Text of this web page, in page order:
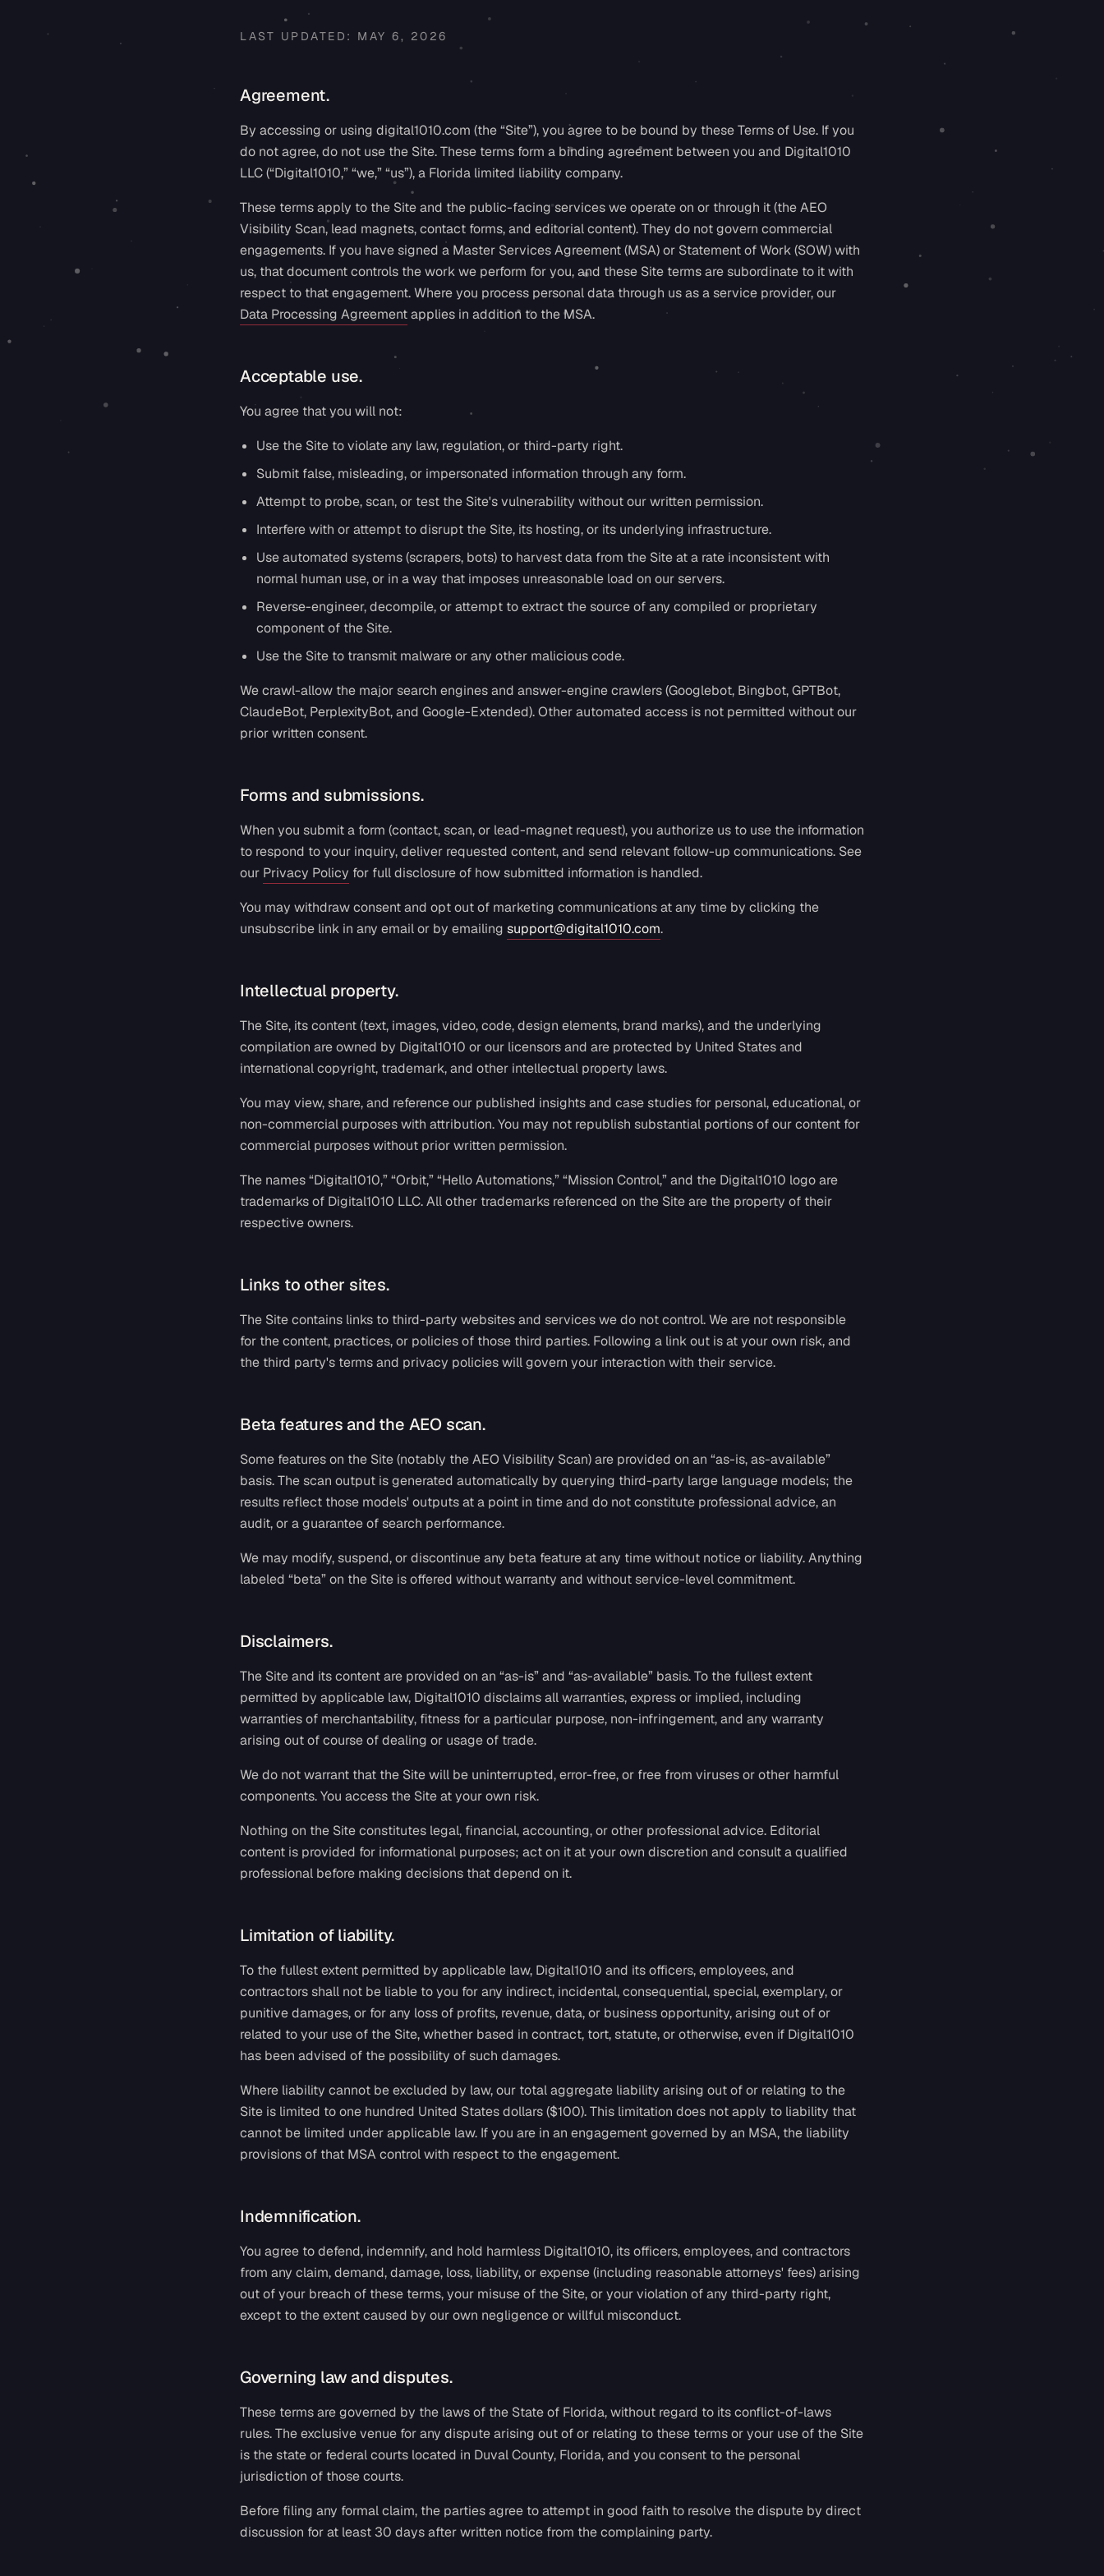
LAST UPDATED: MAY 6, 2026
Agreement.
By accessing or using digital1010.com (the “Site”), you agree to be bound by these Terms of Use. If you
do not agree, do not use the Site. These terms form a binding agreement between you and Digital1010
LLC (“Digital1010,” “we,” “us”), a Florida limited liability company.
These terms apply to the Site and the public-facing services we operate on or through it (the AEO
Visibility Scan, lead magnets, contact forms, and editorial content). They do not govern commercial
engagements. If you have signed a Master Services Agreement (MSA) or Statement of Work (SOW) with
us, that document controls the work we perform for you, and these Site terms are subordinate to it with
respect to that engagement. Where you process personal data through us as a service provider, our
Data Processing Agreementapplies in addition to the MSA.
Acceptable use.
You agree that you will not:
Use the Site to violate any law, regulation, or third-party right.
Submit false, misleading, or impersonated information through any form.
Attempt to probe, scan, or test the Site's vulnerability without our written permission.
Interfere with or attempt to disrupt the Site, its hosting, or its underlying infrastructure.
Use automated systems (scrapers, bots) to harvest data from the Site at a rate inconsistent with
normal human use, or in a way that imposes unreasonable load on our servers.
Reverse-engineer, decompile, or attempt to extract the source of any compiled or proprietary
component of the Site.
Use the Site to transmit malware or any other malicious code.
We crawl-allow the major search engines and answer-engine crawlers (Googlebot, Bingbot, GPTBot,
ClaudeBot, PerplexityBot, and Google-Extended). Other automated access is not permitted without our
prior written consent.
Forms and submissions.
When you submit a form (contact, scan, or lead-magnet request), you authorize us to use the information
to respond to your inquiry, deliver requested content, and send relevant follow-up communications. See
our Privacy Policy for full disclosure of how submitted information is handled.
You may withdraw consent and opt out of marketing communications at any time by clicking the
unsubscribe link in any email or by emailing support@digital1010.com.
Intellectual property.
The Site, its content (text, images, video, code, design elements, brand marks), and the underlying
compilation are owned by Digital1010 or our licensors and are protected by United States and
international copyright, trademark, and other intellectual property laws.
You may view, share, and reference our published insights and case studies for personal, educational, or
non-commercial purposes with attribution. You may not republish substantial portions of our content for
commercial purposes without prior written permission.
The names “Digital1010,” “Orbit,” “Hello Automations,” “Mission Control,” and the Digital1010 logo are
trademarks of Digital1010 LLC. All other trademarks referenced on the Site are the property of their
respective owners.
Links to other sites.
The Site contains links to third-party websites and services we do not control. We are not responsible
for the content, practices, or policies of those third parties. Following a link out is at your own risk, and
the third party's terms and privacy policies will govern your interaction with their service.
Beta features and the AEO scan.
Some features on the Site (notably the AEO Visibility Scan) are provided on an “as-is, as-available”
basis. The scan output is generated automatically by querying third-party large language models; the
results reflect those models' outputs at a point in time and do not constitute professional advice, an
audit, or a guarantee of search performance.
We may modify, suspend, or discontinue any beta feature at any time without notice or liability. Anything
labeled “beta” on the Site is offered without warranty and without service-level commitment.
Disclaimers.
The Site and its content are provided on an “as-is” and “as-available” basis. To the fullest extent
permitted by applicable law, Digital1010 disclaims all warranties, express or implied, including
warranties of merchantability, fitness for a particular purpose, non-infringement, and any warranty
arising out of course of dealing or usage of trade.
We do not warrant that the Site will be uninterrupted, error-free, or free from viruses or other harmful
components. You access the Site at your own risk.
Nothing on the Site constitutes legal, financial, accounting, or other professional advice. Editorial
content is provided for informational purposes; act on it at your own discretion and consult a qualified
professional before making decisions that depend on it.
Limitation of liability.
To the fullest extent permitted by applicable law, Digital1010 and its officers, employees, and
contractors shall not be liable to you for any indirect, incidental, consequential, special, exemplary, or
punitive damages, or for any loss of profits, revenue, data, or business opportunity, arising out of or
related to your use of the Site, whether based in contract, tort, statute, or otherwise, even if Digital1010
has been advised of the possibility of such damages.
Where liability cannot be excluded by law, our total aggregate liability arising out of or relating to the
Site is limited to one hundred United States dollars ($100). This limitation does not apply to liability that
cannot be limited under applicable law. If you are in an engagement governed by an MSA, the liability
provisions of that MSA control with respect to the engagement.
Indemnification.
You agree to defend, indemnify, and hold harmless Digital1010, its officers, employees, and contractors
from any claim, demand, damage, loss, liability, or expense (including reasonable attorneys' fees) arising
out of your breach of these terms, your misuse of the Site, or your violation of any third-party right,
except to the extent caused by our own negligence or willful misconduct.
Governing law and disputes.
These terms are governed by the laws of the State of Florida, without regard to its conflict-of-laws
rules. The exclusive venue for any dispute arising out of or relating to these terms or your use of the Site
is the state or federal courts located in Duval County, Florida, and you consent to the personal
jurisdiction of those courts.
Before filing any formal claim, the parties agree to attempt in good faith to resolve the dispute by direct
discussion for at least 30 days after written notice from the complaining party.